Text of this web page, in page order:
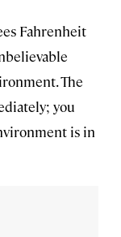
Fahrenheit
The
you
is in